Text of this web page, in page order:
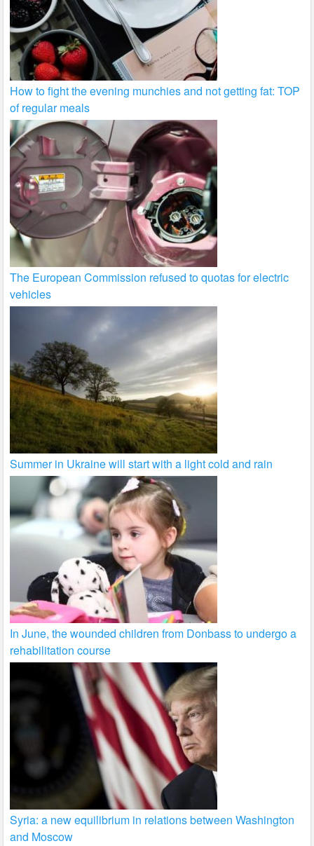
How to fight the evening munchies and not getting fat: TOP
of regular meals
The European Commission refused to quotas for electric
vehicles
Summer in Ukraine will start with a light cold and rain
In June, the wounded children from Donbass to undergo a
rehabilitation course
Syria: a new equilibrium in relations between Washington
and Moscow